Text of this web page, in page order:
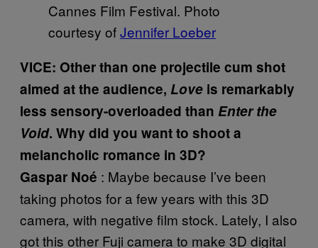
Cannes Film Festival. Photo
courtesy ofJennifer Loeber
VICE: Other than one projectile cum shot
aimed at the audience, Love is remarkably
less sensory-overloaded than Enter the
Void. Why did you want to shoot a
melancholic romance in 3D?
Gaspar Noé : Maybe because I’ve been
taking photos for a few years with this 3D
camera, with negative film stock. Lately, I also
got this other Fuji camera to make 3D digital